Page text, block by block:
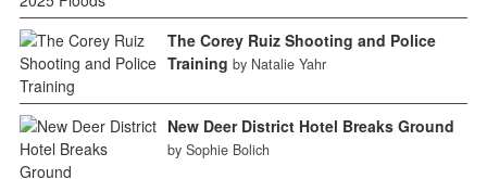
The Corey Ruiz Shooting and Police
Training by Natalie Yahr
New Deer District Hotel Breaks Ground
by Sophie Bolich